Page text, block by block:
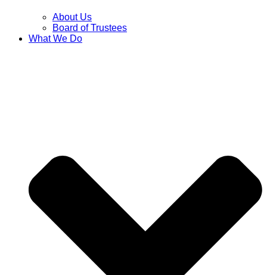
About Us
Board of Trustees
What We Do